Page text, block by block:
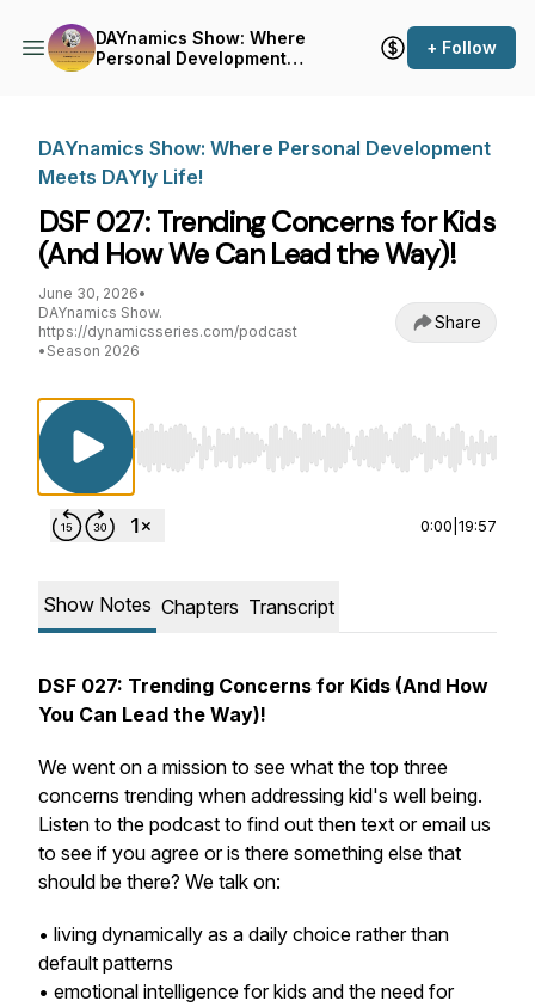
DAYnamics Show: Where
Personal Development
+ Follow
DAYnamics Show: Where Personal Development
Meets DAYly Life!
DSF 027: Trending Concerns for Kids
(And How We Can Lead the Way)!
June 30, 2026•
DAYnamics Show.
https://dynamicsseries.com/podcast
• Season 2026
Share
Use Left/Right to seek, Home/End to jump to
0:00 19:57
Show Notes Chapters Transcript
DSF 027: Trending Concerns for Kids (And How
You Can Lead the Way)!
We went on a mission to see what the top three
concerns trending when addressing kid's well being.
Listen to the podcast to find out then text or email us
to see if you agree or is there something else that
should be there? We talk on:
• living dynamically as a daily choice rather than
default patterns
• emotional intelligence for kids and the need for